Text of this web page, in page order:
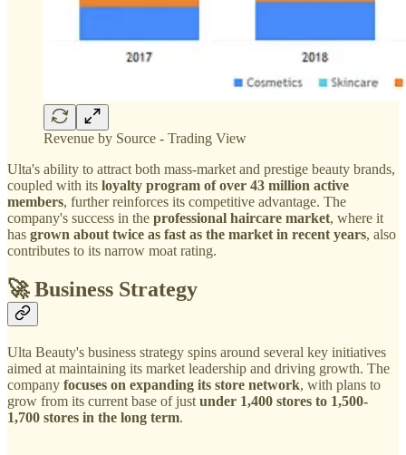
Revenue by Source - Trading View
Ulta's ability to attract both mass-market and prestige beauty brands,
coupled with its loyalty program of over 43 million active
members, further reinforces its competitive advantage. The
company's success in the professional haircare market, where it
has grown about twice as fast as the market in recent years, also
contributes to its narrow moat rating.
🚀 Business Strategy
Ulta Beauty's business strategy spins around several key initiatives
aimed at maintaining its market leadership and driving growth. The
company focuses on expanding its store network, with plans to
grow from its current base of just under 1,400 stores to 1,500-
1,700 stores in the long term.